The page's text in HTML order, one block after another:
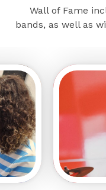
bands, as well as